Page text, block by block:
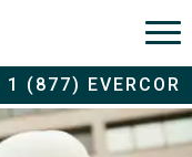
1 (877) EVERCOR